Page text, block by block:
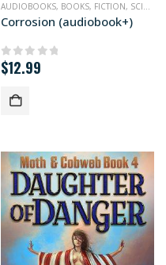
AUDIOBOOKS, BOOKS, FICTION, SCIENCE FICTION
Corrosion (audiobook+)
0out of 5
$12.99